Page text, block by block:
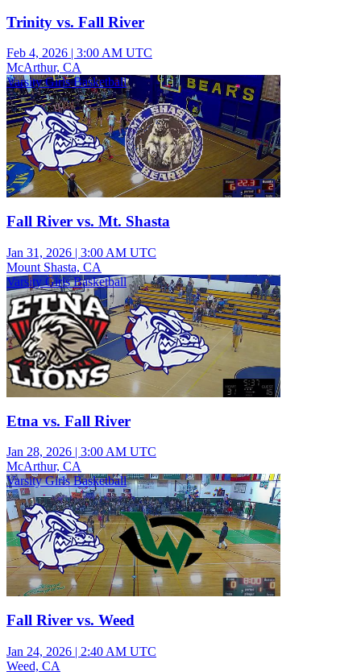
Trinity vs. Fall River
Feb 4, 2026 | 3:00 AM UTC
McArthur, CA
Varsity Girls Basketball
Fall River vs. Mt. Shasta
Jan 31, 2026 | 3:00 AM UTC
Mount Shasta, CA
Varsity Girls Basketball
Etna vs. Fall River
Jan 28, 2026 | 3:00 AM UTC
McArthur, CA
Varsity Girls Basketball
Fall River vs. Weed
Jan 24, 2026 | 2:40 AM UTC
Weed, CA